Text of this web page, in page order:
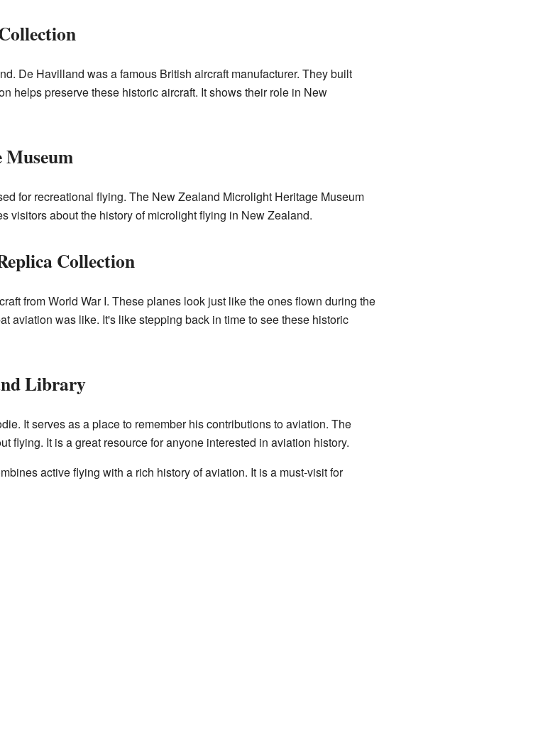
De Havilland was a famous British aircraft manufacturer. They built
helps preserve these historic aircraft. It shows their role in New
for recreational flying. The New Zealand Microlight Heritage Museum
visitors about the history of microlight flying in New Zealand.
Collection
from World War I. These planes look just like the ones flown during the
aviation was like. It's like stepping back in time to see these historic
Library
It serves as a place to remember his contributions to aviation. The
flying. It is a great resource for anyone interested in aviation history.
active flying with a rich history of aviation. It is a must-visit for